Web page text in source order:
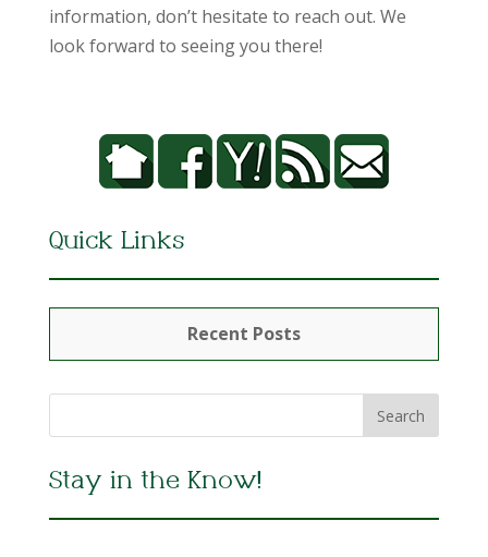
information, don’t hesitate to reach out. We
look forward to seeing you there!
Quick Links
Recent Posts
Stay in the Know!